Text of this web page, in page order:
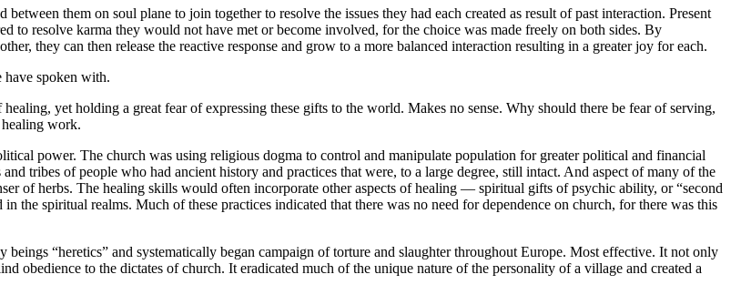
them on soul plane to join together to resolve the issues they had each created as result of past interaction. Present
to resolve karma they would not have met or become involved, for the choice was made freely on both sides. By
they can then release the reactive response and grow to a more balanced interaction resulting in a greater joy for each.
spoken with.
yet holding a great fear of expressing these gifts to the world. Makes no sense. Why should there be fear of serving,
work.
power. The church was using religious dogma to control and manipulate population for greater political and financial
tribes of people who had ancient history and practices that were, to a large degree, still intact. And aspect of many of the
of herbs. The healing skills would often incorporate other aspects of healing — spiritual gifts of psychic ability, or “second
the spiritual realms. Much of these practices indicated that there was no need for dependence on church, for there was this
“heretics” and systematically began campaign of torture and slaughter throughout Europe. Most effective. It not only
obedience to the dictates of church. It eradicated much of the unique nature of the personality of a village and created a